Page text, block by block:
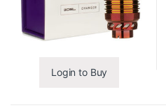
Login to Buy